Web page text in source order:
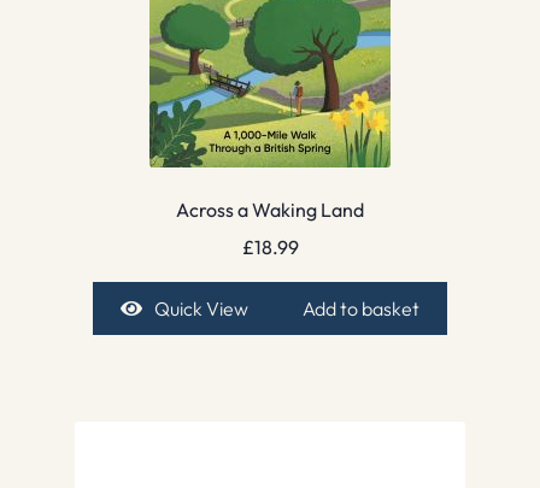
Across a Waking Land
£18.99
Quick View Add to basket